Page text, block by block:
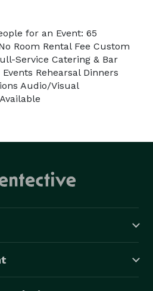
for an Event: 65
Room Rental Fee Custom
Service Catering & Bar
Rehearsal Dinners
Audio/Visual